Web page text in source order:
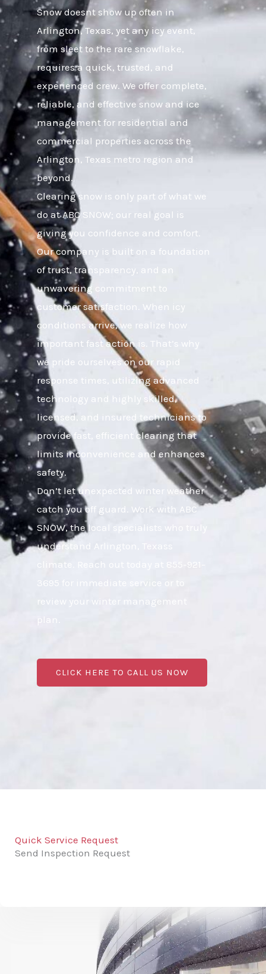
Snow doesnt show up often in
Arlington, Texas, yet any icy event,
from sleet to the rare snowflake,
requires a quick, trusted, and
experienced crew. We offer complete,
reliable, and effective snow and ice
management for residential and
commercial properties across the
Arlington, Texas metro region and
beyond.
Clearing snow is only part of what we
do at ABC SNOW; our real goal is
giving you confidence and comfort.
Our company is built on a foundation
of trust, transparency, and an
unwavering commitment to
customer satisfaction. When icy
conditions arrive, we realize how
important fast action is. That’s why
we pride ourselves on our rapid
response times, utilizing advanced
technology and highly skilled,
licensed, and insured technicians to
provide fast, efficient clearing that
limits inconvenience and enhances
safety.
Don’t let unexpected winter weather
catch you off guard. Work with ABC
SNOW, the local specialists who truly
understand Arlington, Texass
climate. Reach out today at 855-921-
3695 for immediate service or to
review your winter management
CLICK HERE TO CALL US NOW
Quick Service Request
Send Inspection Request